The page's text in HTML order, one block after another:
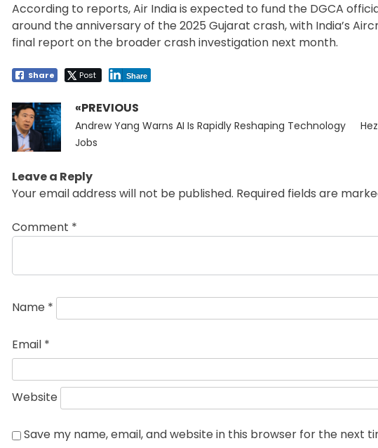
According to reports, Air India is expected to fund the DGCA
around the anniversary of the 2025 Gujarat crash, with India’s
final report on the broader crash investigation next month.
Share Post Share
Post
navigation
«PREVIOUS
Previous
post:
Andrew Yang Warns AI Is Rapidly Reshaping Technology
Jobs
Leave a Reply
Your email address will not be published. Required fields are
Comment *
Name *
Email *
Website
Save my name, email, and website in this browser for the next